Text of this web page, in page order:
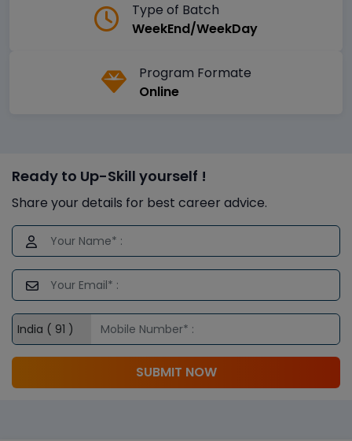
Type of Batch
WeekEnd/WeekDay
Program Formate
Online
Ready to Up-Skill yourself !
Share your details for best career advice.
SUBMIT NOW